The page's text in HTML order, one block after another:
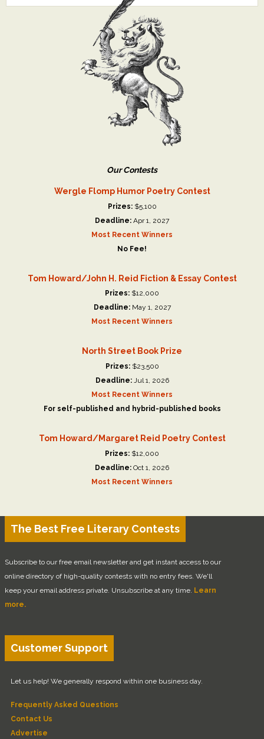
Our Contests
Wergle Flomp Humor Poetry Contest
Prizes:$5,100
Deadline: Apr 1, 2027
Most Recent Winners
No Fee!
Tom Howard/John H. Reid Fiction & Essay Contest
Prizes: $12,000
Deadline:May 1, 2027
Most Recent Winners
North Street Book Prize
Prizes:$23,500
Deadline:Jul 1, 2026
Most Recent Winners
For self-published and hybrid-published books
Tom Howard/Margaret Reid Poetry Contest
Prizes: $12,000
Deadline: Oct 1, 2026
Most Recent Winners
The Best Free Literary Contests
Subscribe to our free email newsletter and get instant access to our
online directory of high-quality contests with no entry fees. We'll
keep your email address private. Unsubscribe at any time. Learn
more.
Customer Support
Let us help! We generally respond within one business day.
Frequently Asked Questions
Contact Us
Advertise